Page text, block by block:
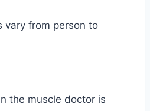
vary from person to
the muscle doctor is